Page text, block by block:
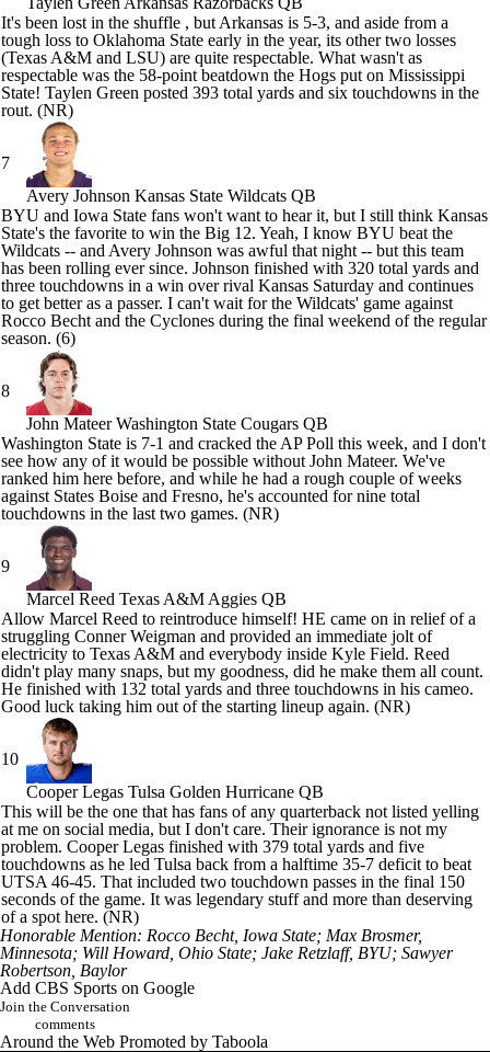
It's been lost in the shuffle , but Arkansas is 5-3, and aside from a
tough loss to Oklahoma State early in the year, its other two losses
(Texas A&M and LSU) are quite respectable. What wasn't as
respectable was the 58-point beatdown the Hogs put on Mississippi
State! Taylen Green posted 393 total yards and six touchdowns in the
rout. (NR)
7
Avery Johnson Kansas State Wildcats QB
BYU and Iowa State fans won't want to hear it, but I still think Kansas
State's the favorite to win the Big 12. Yeah, I know BYU beat the
Wildcats -- and Avery Johnson was awful that night -- but this team
has been rolling ever since. Johnson finished with 320 total yards and
three touchdowns in a win over rival Kansas Saturday and continues
to get better as a passer. I can't wait for the Wildcats' game against
Rocco Becht and the Cyclones during the final weekend of the regular
season. (6)
8
John MateerWashington State Cougars QB
Washington State is 7-1 and cracked the AP Poll this week, and I don't
see how any of it would be possible without John Mateer. We've
ranked him here before, and while he had a rough couple of weeks
against States Boise and Fresno, he's accounted for nine total
touchdowns in the last two games. (NR)
9
Marcel Reed Texas A&M Aggies QB
Allow Marcel Reed to reintroduce himself! HE came on in relief of a
struggling Conner Weigman and provided an immediate jolt of
electricity to Texas A&M and everybody inside Kyle Field. Reed
didn't play many snaps, but my goodness, did he make them all count.
He finished with 132 total yards and three touchdowns in his cameo.
Good luck taking him out of the starting lineup again. (NR)
10
Cooper Legas Tulsa Golden Hurricane QB
This will be the one that has fans of any quarterback not listed yelling
at me on social media, but I don't care. Their ignorance is not my
problem. Cooper Legas finished with 379 total yards and five
touchdowns as he led Tulsa back from a halftime 35-7 deficit to beat
UTSA 46-45. That included two touchdown passes in the final 150
seconds of the game. It was legendary stuff and more than deserving
of a spot here. (NR)
Honorable Mention: Rocco Becht, Iowa State; Max Brosmer,
Minnesota; Will Howard , Ohio State; Jake Retzlaff, BYU; Sawyer
Robertson Baylor
Add CBS Sports on Google
Join the Conversation
comments
Around the Web Promoted by Taboola